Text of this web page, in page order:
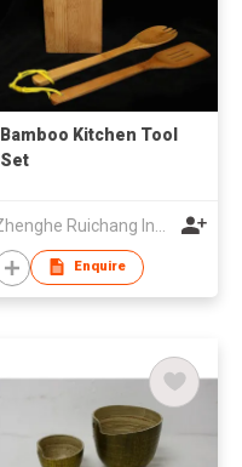
Bamboo Kitchen Tool
Set
Enquire